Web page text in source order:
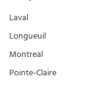
Laval
Longueuil
Montreal
Pointe-Claire